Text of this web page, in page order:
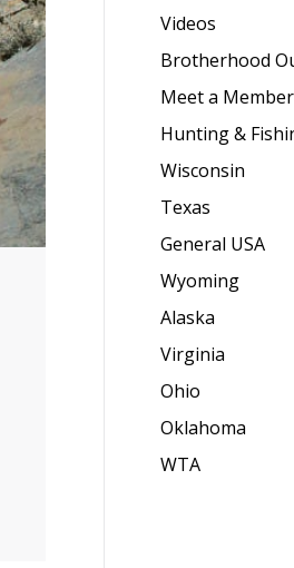
Videos
Brotherhood
Meet a Member
Hunting &
Wisconsin
Texas
General USA
Wyoming
Alaska
Virginia
Ohio
Oklahoma
WTA